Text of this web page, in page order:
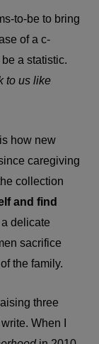
to-be to bring
of a c-
a statistic.
to us like
how new
caregiving
collection
and find
delicate
sacrifice
the family.
three
When I